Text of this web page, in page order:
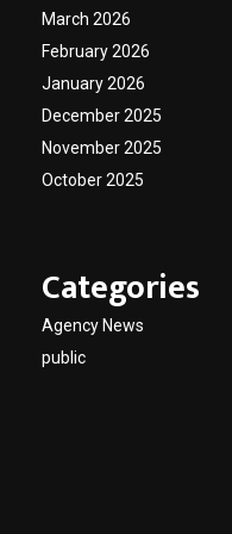
March 2026
February 2026
January 2026
December 2025
November 2025
October 2025
Categories
Agency News
public